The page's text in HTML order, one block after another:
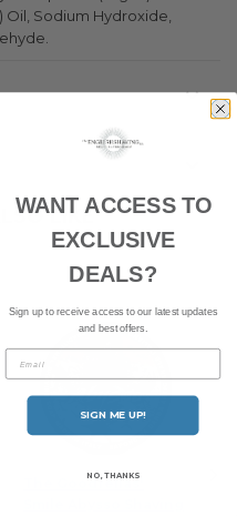
Oil, Sodium Hydroxide,
LIKE
The Goodfellas'
WANT ACCESS TO
EXCLUSIVE
DEALS?
Sign up to receive access to our latest updates
and best offers.
Email
SIGN ME UP!
NO, THANKS